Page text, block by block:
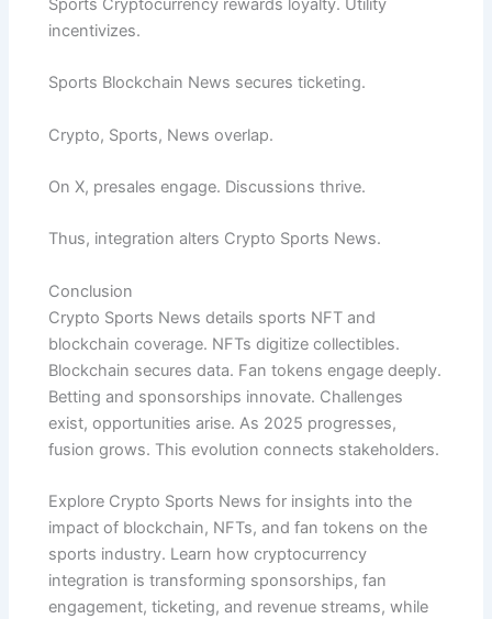
Sports Cryptocurrency rewards loyalty. Utility
incentivizes.
Sports Blockchain News secures ticketing.
Crypto, Sports, News overlap.
On X, presales engage. Discussions thrive.
Thus, integration alters Crypto Sports News.
Conclusion
Crypto Sports News details sports NFT and
blockchain coverage. NFTs digitize collectibles.
Blockchain secures data. Fan tokens engage deeply.
Betting and sponsorships innovate. Challenges
exist, opportunities arise. As 2025 progresses,
fusion grows. This evolution connects stakeholders.
Explore Crypto Sports News for insights into the
impact of blockchain, NFTs, and fan tokens on the
sports industry. Learn how cryptocurrency
integration is transforming sponsorships, fan
engagement, ticketing, and revenue streams, while